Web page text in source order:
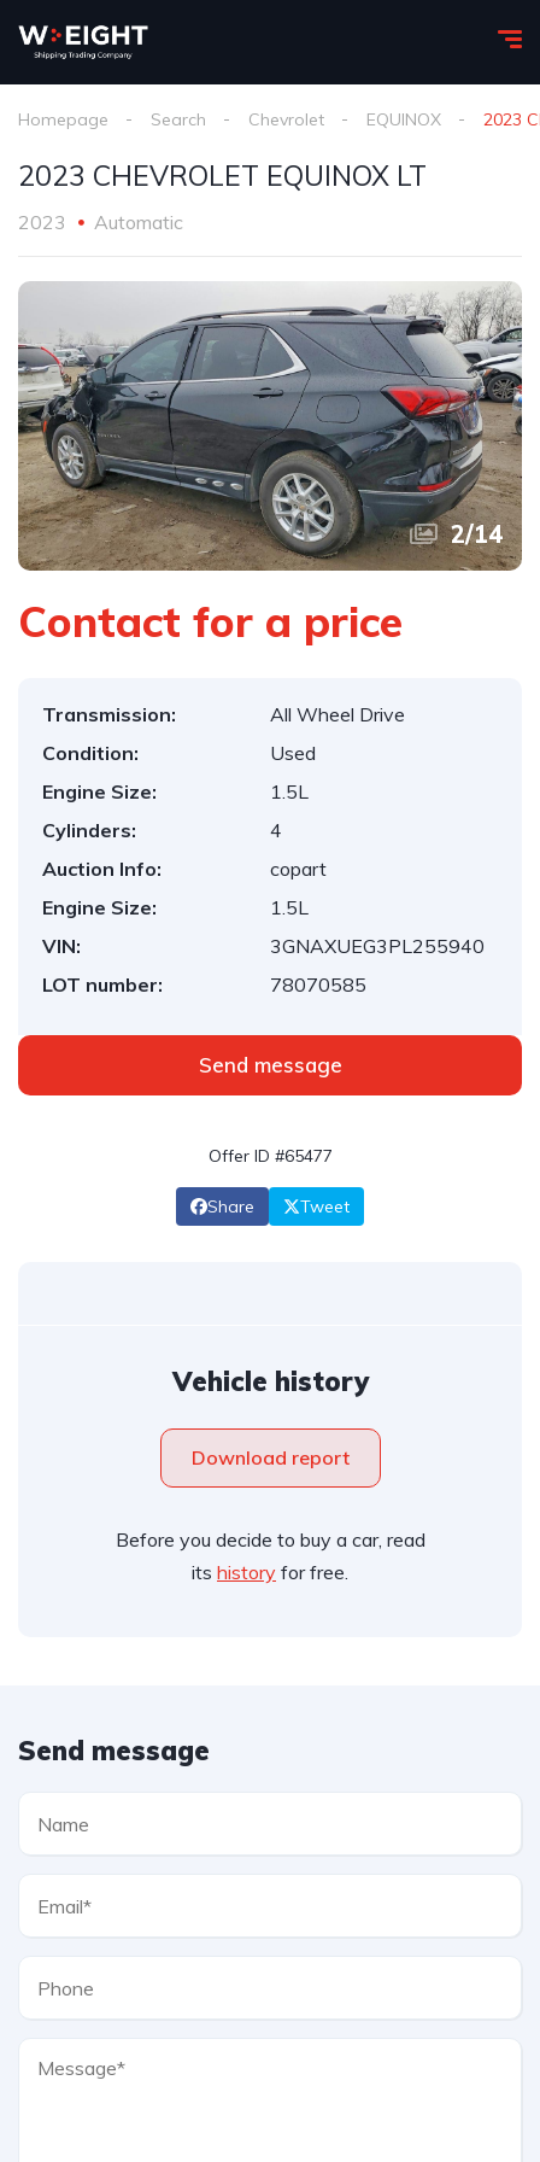
Homepage Search Chevrolet EQUINOX 2023
2023 CHEVROLET EQUINOX LT
2023 Automatic
2/14
Contact for a price
Transmission:
All Wheel Drive
Condition:
Used
Engine Size:
1.5L
Cylinders:
4
Auction Info:
copart
Engine Size:
1.5L
VIN:
3GNAXUEG3PL255940
LOT number:
78070585
Send message
Offer ID #65477
Share Tweet
Vehicle history
Download report
Before you decide to buy a car, read
its history for free.
Send message